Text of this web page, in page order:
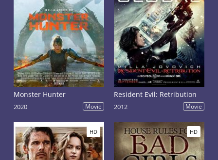
Monster Hunter
2020 Movie
Resident Evil: Retribution
2012 Movie
HD HD